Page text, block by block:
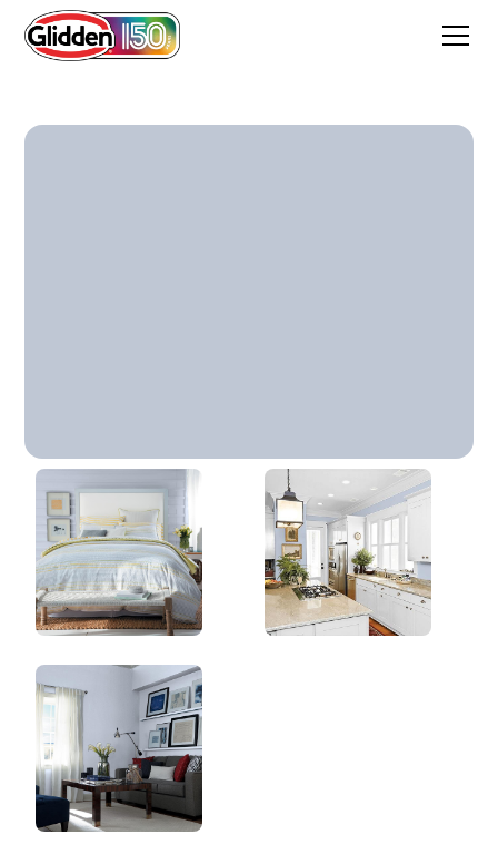
Northern Exposure
PPG1165-3